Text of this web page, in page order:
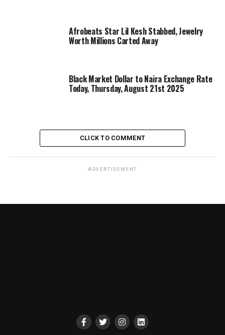
Afrobeats Star Lil Kesh Stabbed, Jewelry
Worth Millions Carted Away
Black Market Dollar to Naira Exchange Rate
Today, Thursday, August 21st 2025
CLICK TO COMMENT
ADVERTISEMENT